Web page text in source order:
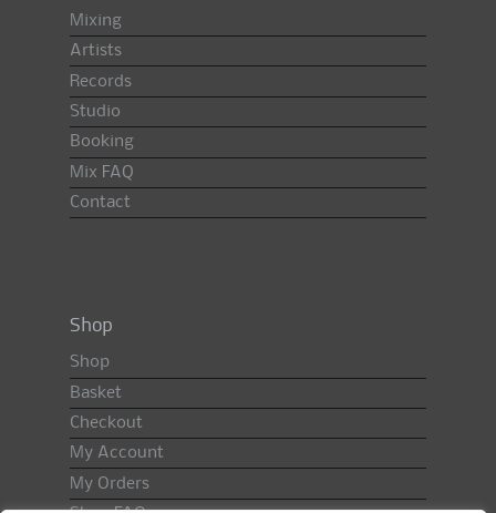
Mixing
Artists
Records
Studio
Booking
Mix FAQ
Contact
Shop
Shop
Basket
Checkout
My Account
My Orders